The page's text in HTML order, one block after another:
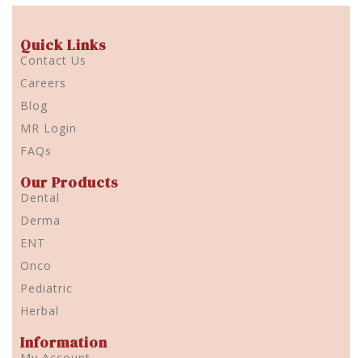
Quick Links
Contact Us
Careers
Blog
MR Login
FAQs
Our Products
Dental
Derma
ENT
Onco
Pediatric
Herbal
Information